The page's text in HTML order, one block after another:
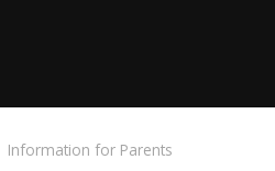
Information for Parents